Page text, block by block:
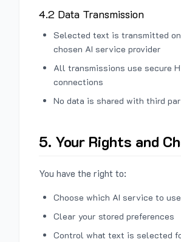
4.2 Data Transmission
Selected text is transmitted
chosen AI service provider
All transmissions use secure
connections
No data is shared with third
5. Your Rights and
You have the right to:
Choose which AI service to use
Clear your stored preferences
Control what text is selected